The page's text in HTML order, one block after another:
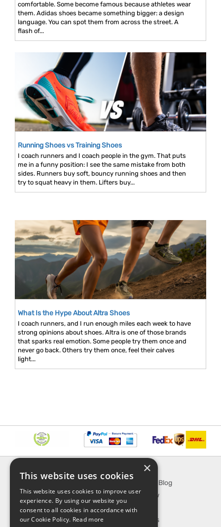
comfortable. Some become famous because athletes wear
them. Adidas shoes became something bigger: a design
language. You can spot them from across the street. A
flash of...
Running Shoes vs Training Shoes
I coach runners and I coach people in the gym. That puts
me in a funny position: I see the same mistake from both
sides. Runners buy soft, bouncy running shoes and then
try to squat heavy in them. Lifters buy...
What Is the Hype About Altra Shoes
I coach runners, and I run enough miles each week to have
strong opinions about shoes. Altra is one of those brands
that sparks real emotion. Some people try them once and
never go back. Others try them once, feel their calves
light...
FAQ
Contact Us
Shipping & Handling
EXPLORE
SporTipTop Blog
What's New
On Sale
Best Sellers
×
This website uses cookies
This website uses cookies to improve user
experience. By using our website you
consent to all cookies in accordance with
our Cookie Policy. Read more